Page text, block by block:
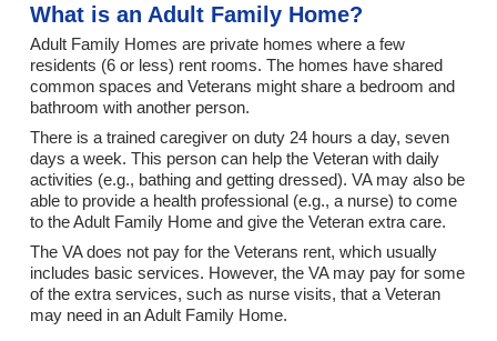
What is an Adult Family Home?
Adult Family Homes are private homes where a few
residents (6 or less) rent rooms. The homes have shared
common spaces and Veterans might share a bedroom and
bathroom with another person.
There is a trained caregiver on duty 24 hours a day, seven
days a week. This person can help the Veteran with daily
activities (e.g., bathing and getting dressed). VA may also be
able to provide a health professional (e.g., a nurse) to come
to the Adult Family Home and give the Veteran extra care.
The VA does not pay for the Veterans rent, which usually
includes basic services. However, the VA may pay for some
of the extra services, such as nurse visits, that a Veteran
may need in an Adult Family Home.